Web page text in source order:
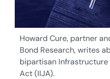
Howard Cure, partner
Bond Research, writes
bipartisan
Act (IIJA).